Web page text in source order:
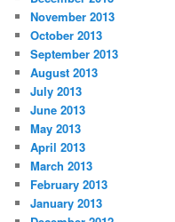
November 2013
October 2013
September 2013
August 2013
July 2013
June 2013
May 2013
April 2013
March 2013
February 2013
January 2013